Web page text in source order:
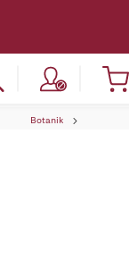
Botanik